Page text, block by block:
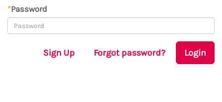
*Password
Sign Up Forgot password? Login